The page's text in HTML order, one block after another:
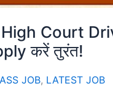
Court
करें तुरंत!
JOB, LATEST JOB